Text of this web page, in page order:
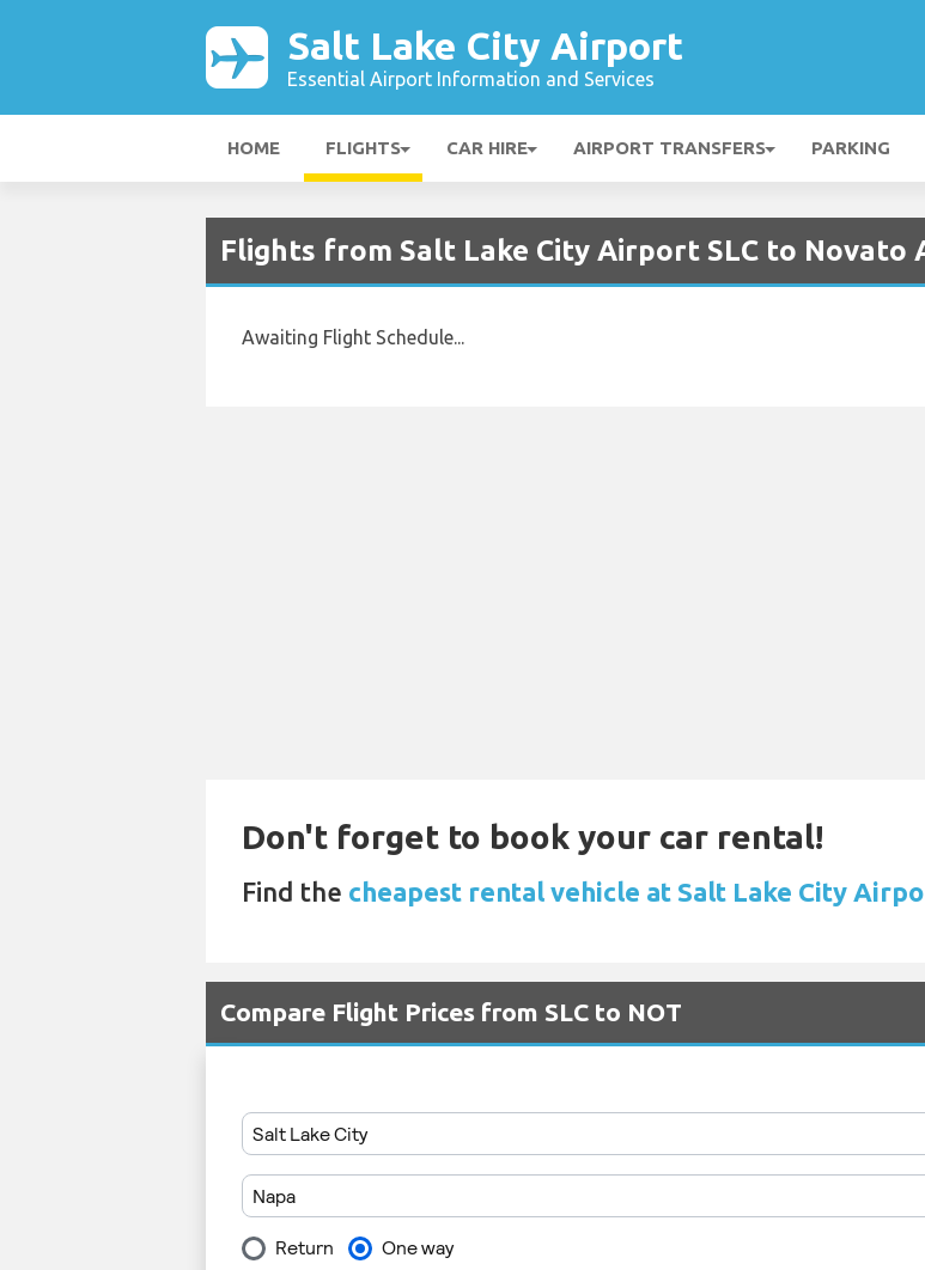
Salt Lake City Airport
Essential Airport Information and Services
HOME FLIGHTS CAR HIRE AIRPORT TRANSFERS PARKING
Flights from Salt Lake City Airport SLC to Novato
Awaiting Flight Schedule...
Don't forget to book your car rental!
Find the cheapest rental vehicle at Salt Lake City
Compare Flight Prices from SLC to NOT